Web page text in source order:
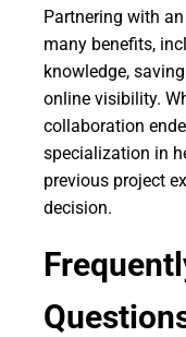
Partnering with
many benefits,
knowledge,
online visibility.
collaboration
specialization in
previous project
decision.